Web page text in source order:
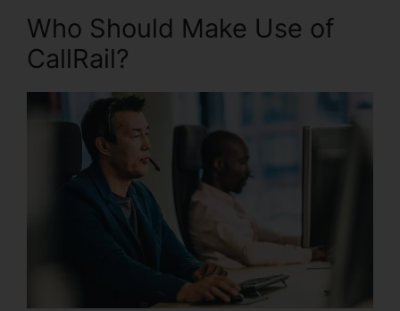
Who Should Make Use of
CallRail?